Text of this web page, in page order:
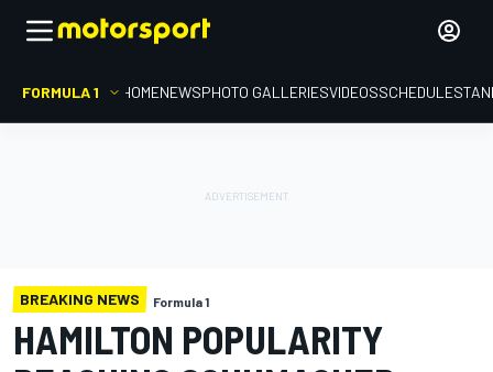
FORMULA 1 HOMENEWSPHOTO GALLERIESVIDEOSSCHEDULE
BREAKING NEWS Formula 1
HAMILTON POPULARITY